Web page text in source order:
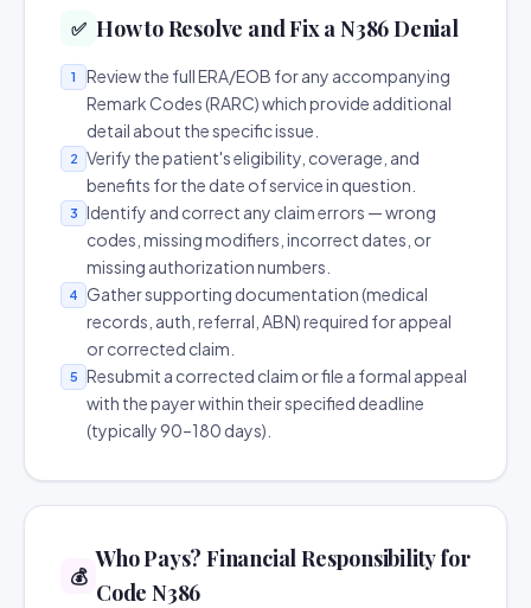
✅ How to Resolve and Fix a N386 Denial
1
Review the full ERA/EOB for any accompanying
Remark Codes (RARC) which provide additional
detail about the specific issue.
2
Verify the patient's eligibility, coverage, and
benefits for the date of service in question.
3
Identify and correct any claim errors — wrong
codes, missing modifiers, incorrect dates, or
missing authorization numbers.
4
Gather supporting documentation (medical
records, auth, referral, ABN) required for appeal
or corrected claim.
5
Resubmit a corrected claim or file a formal appeal
with the payer within their specified deadline
(typically 90–180 days).
💰
Who Pays? Financial Responsibility for
Code N386